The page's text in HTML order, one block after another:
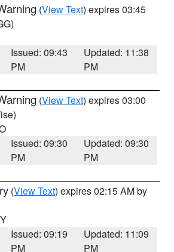
(View Text) expires 03:45
Issued: 09:43
PM
Updated: 11:38
PM
(View Text) expires 03:00
Issued: 09:30
PM
Updated: 09:30
PM
(View Text) expires 02:15 AM by
Issued: 09:19
PM
Updated: 11:09
PM